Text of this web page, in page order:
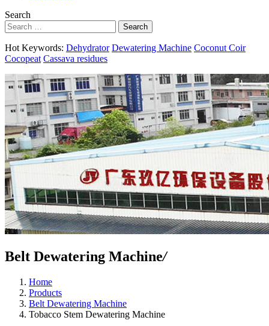
Search
Search
Hot Keywords: Dehydrator Dewatering Machine Coconut Coir
Cocopeat Cassava residues
Belt Dewatering Machine/
Home
Products
Belt Dewatering Machine
Tobacco Stem Dewatering Machine